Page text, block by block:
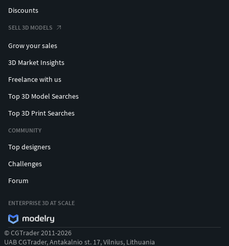
Spearman
Swordman
ALL TRIBES (also based on RK_Skeleton):
Ashen tribe
Blood tribe
Dread tribe
Gloom tribe
Ember tribe
Mist tribe
Obsidian tribe
Venom tribe
Discounts
SELL 3D MODELS
Grow your sales
3D Market Insights
Freelance with us
Top 3D Model Searches
Top 3D Print Searches
COMMUNITY
Top designers
Challenges
Forum
ENTERPRISE 3D AT SCALE
© CGTrader 2011-2026
UAB CGTrader, Antakalnio st. 17, Vilnius, Lithuania